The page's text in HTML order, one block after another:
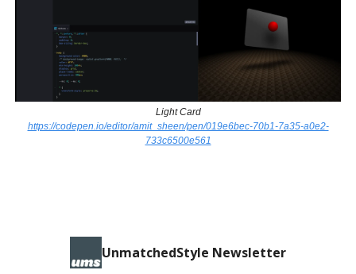
Light Card
https://codepen.io/editor/amit_sheen/pen/019e6bec-70b1-7a35-a0e2-
733c6500e561
UnmatchedStyle Newsletter